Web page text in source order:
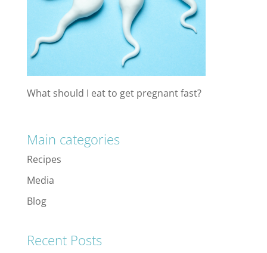
What should I eat to get pregnant fast?
Main categories
Recipes
Media
Blog
Recent Posts